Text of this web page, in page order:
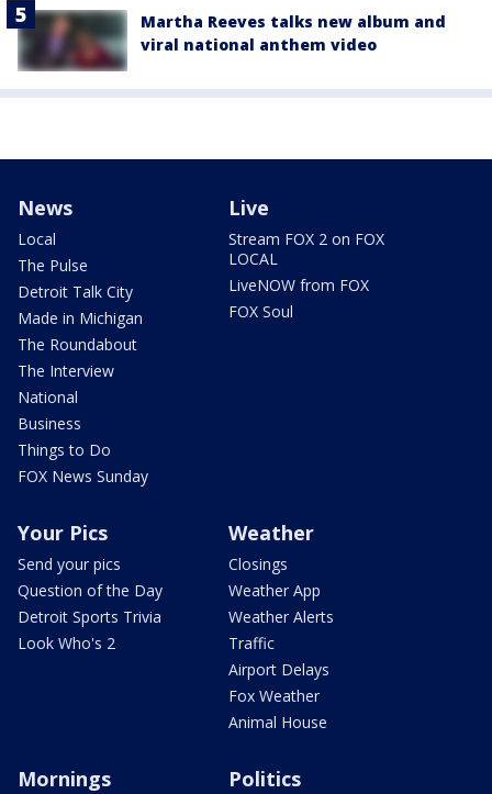
Martha Reeves talks new album and
viral national anthem video
News
Local
The Pulse
Detroit Talk City
Made in Michigan
The Roundabout
The Interview
National
Business
Things to Do
FOX News Sunday
Live
Stream FOX 2 on FOX
LOCAL
LiveNOW from FOX
FOX Soul
Your Pics
Send your pics
Question of the Day
Detroit Sports Trivia
Look Who's 2
Weather
Closings
Weather App
Weather Alerts
Traffic
Airport Delays
Fox Weather
Animal House
Mornings Politics